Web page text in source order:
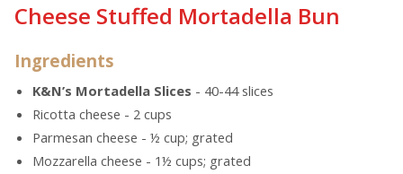
Cheese Stuffed Mortadella Bun
Ingredients
K&N’s Mortadella Slices - 40-44 slices
Ricotta cheese - 2 cups
Parmesan cheese - ½ cup; grated
Mozzarella cheese - 1½ cups; grated